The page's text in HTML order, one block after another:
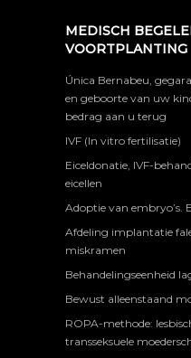
MEDISCH
VOORTPLANTING
Única Bernabeu,
en geboorte van uw
bedrag aan u terug
IVF (In vitro fertilisatie)
Eiceldonatie, IVF-
eicellen
Adoptie van embryo’s.
Afdeling implantatie
miskramen
Behandelingseenheid
Bewust alleenstaand
ROPA-methode:
transseksuele